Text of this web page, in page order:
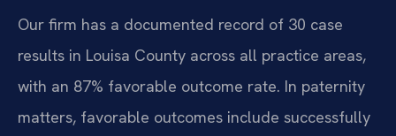
Our firm has a documented record of 30 case
results in Louisa County across all practice areas,
with an 87% favorable outcome rate. In paternity
matters, favorable outcomes include successfully